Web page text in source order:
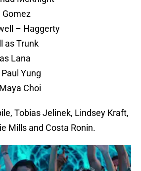
Gomez
– Haggerty
as Trunk
Lana
Yung
Choi
Tobias Jelinek, Lindsey Kraft,
Mills and Costa Ronin.